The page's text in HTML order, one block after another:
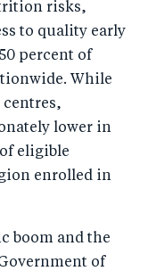
risks,
to quality early
percent of
While
centres,
lower in
eligible
enrolled in
boom and the
of